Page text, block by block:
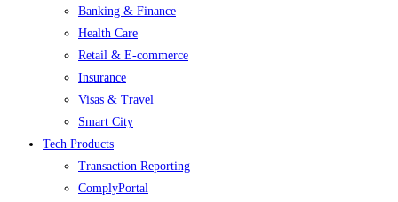
Banking & Finance
Health Care
Retail & E-commerce
Insurance
Visas & Travel
Smart City
Tech Products
Transaction Reporting
ComplyPortal